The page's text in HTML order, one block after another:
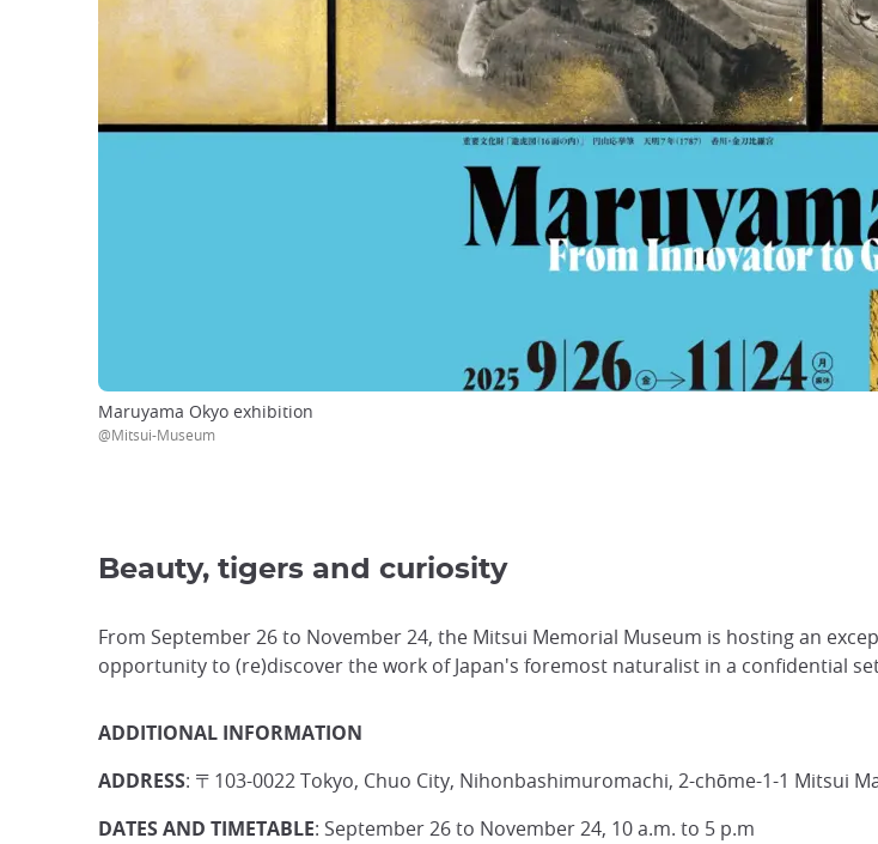
Maruyama Okyo exhibition
@Mitsui-Museum
Beauty, tigers and curiosity
From September 26 to November 24, the Mitsui Memorial Museum is hosting an
opportunity to (re)discover the work of Japan's foremost naturalist in a confidential
ADDITIONAL INFORMATION
ADDRESS: 〒103-0022 Tokyo, Chuo City, Nihonbashimuromachi, 2-chōme-1-1 Mitsui
DATES AND TIMETABLE: September 26 to November 24, 10 a.m. to 5 p.m